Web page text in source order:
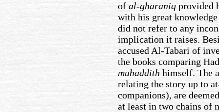
of al-gharaniq provided
with his great
did not refer to any
implication it raises.
accused Al-Tabari of
the books comparing
muhaddith himself. The
relating the story up to at
companions), are
at least in two chains of